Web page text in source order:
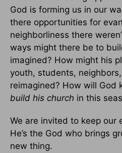
God is forming us in our
there opportunities for
neighborliness there
ways might there be to
imagined? How might his
youth, students,
reimagined? How will God
build his church in this
We are invited to keep our
He’s the God who brings
new thing.